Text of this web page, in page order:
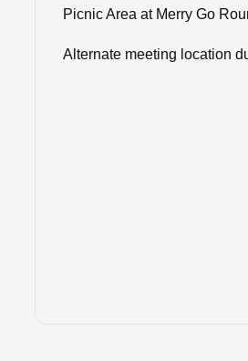
Picnic Area at Merry Go
Alternate meeting location